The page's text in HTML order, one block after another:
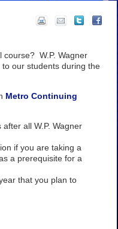
course? W.P. Wagner
our students during the
Metro Continuing
all W.P. Wagner
if you are taking a
a prerequisite for a
that you plan to